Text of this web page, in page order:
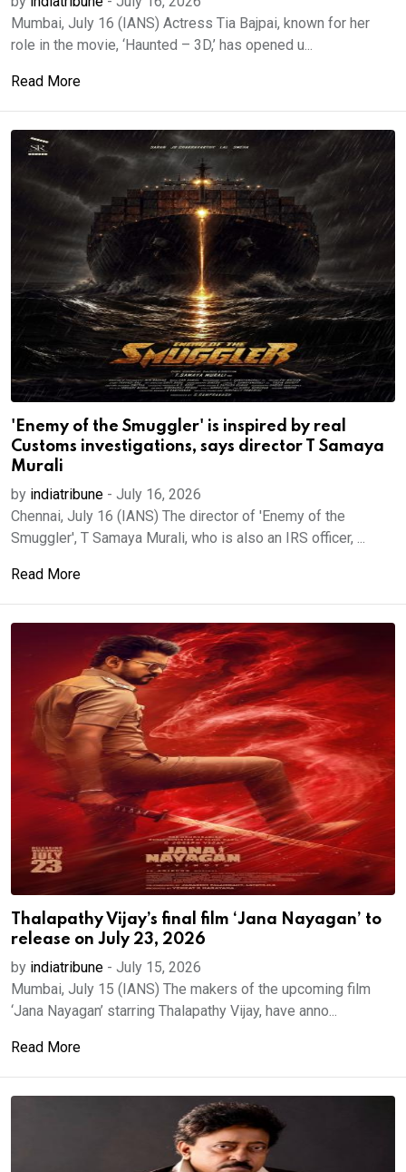
Mumbai, July 16 (IANS) Actress Tia Bajpai, known for her
role in the movie, ‘Haunted – 3D,’ has opened u...
Read More
'Enemy of the Smuggler' is inspired by real
Customs investigations, says director T Samaya
Murali
by indiatribune - July 16, 2026
Chennai, July 16 (IANS) The director of 'Enemy of the
Smuggler', T Samaya Murali, who is also an IRS officer, ...
Read More
Thalapathy Vijay’s final film ‘Jana Nayagan’ to
release on July 23, 2026
by indiatribune - July 15, 2026
Mumbai, July 15 (IANS) The makers of the upcoming film
‘Jana Nayagan’ starring Thalapathy Vijay, have anno...
Read More